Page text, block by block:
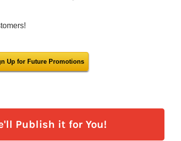
Publish it for You!